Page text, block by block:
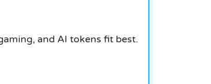
and AI tokens fit best.